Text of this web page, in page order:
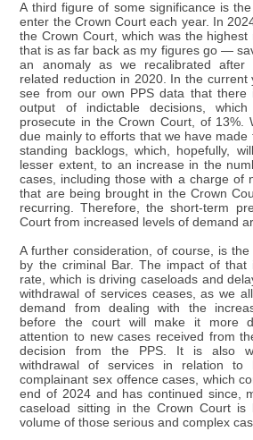
A third figure of some significance is
enter the Crown Court each year. In
the Crown Court, which was the
that is as far back as my figures go —
an anomaly as we recalibrated after
related reduction in 2020. In the current
see from our own PPS data that there
output of indictable decisions,
prosecute in the Crown Court, of 13%.
due mainly to efforts that we have made
standing backlogs, which, hopefully,
lesser extent, to an increase in the
cases, including those with a charge of
that are being brought in the Crown
recurring. Therefore, the short-term
Court from increased levels of demand
A further consideration, of course, is
by the criminal Bar. The impact of that
rate, which is driving caseloads and
withdrawal of services ceases, as we
demand from dealing with the
before the court will make it more
attention to new cases received from
decision from the PPS. It is also
withdrawal of services in relation to
complainant sex offence cases, which
end of 2024 and has continued since,
caseload sitting in the Crown Court
volume of those serious and complex